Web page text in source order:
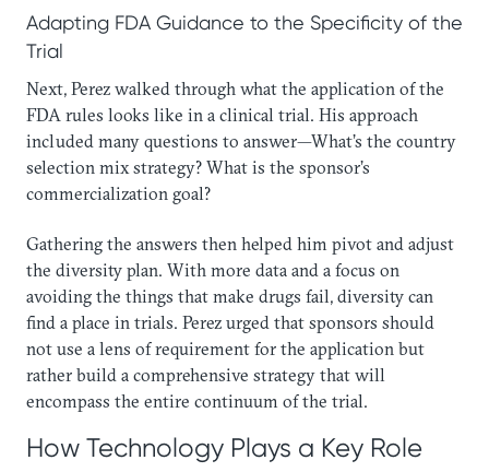
Adapting FDA Guidance to the Specificity of the
Trial
Next, Perez walked through what the application of the
FDA rules looks like in a clinical trial. His approach
included many questions to answer—What’s the country
selection mix strategy? What is the sponsor’s
commercialization goal?
Gathering the answers then helped him pivot and adjust
the diversity plan. With more data and a focus on
avoiding the things that make drugs fail, diversity can
find a place in trials. Perez urged that sponsors should
not use a lens of requirement for the application but
rather build a comprehensive strategy that will
encompass the entire continuum of the trial.
How Technology Plays a Key Role